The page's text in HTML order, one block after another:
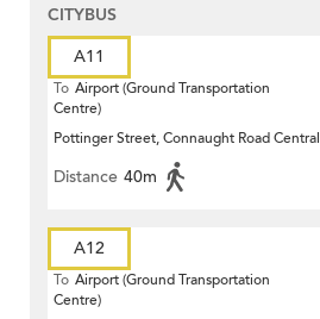
CITYBUS
A11
To Airport (Ground Transportation
Centre)
Pottinger Street, Connaught Road Central
Distance 40m
A12
To Airport (Ground Transportation
Centre)